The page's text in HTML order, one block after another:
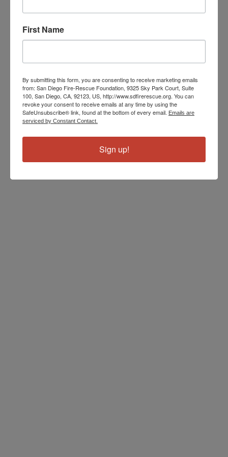
First Name
By submitting this form, you are consenting to receive marketing emails
from: San Diego Fire-Rescue Foundation, 9325 Sky Park Court, Suite
100, San Diego, CA, 92123, US, http://www.sdfirerescue.org. You can
revoke your consent to receive emails at any time by using the
SafeUnsubscribe® link, found at the bottom of every email. Emails are
serviced by Constant Contact.
Sign up!